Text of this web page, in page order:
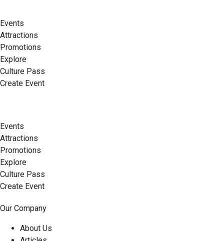
Events
Attractions
Promotions
Explore
Culture Pass
Create Event
Events
Attractions
Promotions
Explore
Culture Pass
Create Event
Our Company
About Us